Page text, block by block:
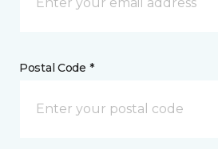
Postal Code *